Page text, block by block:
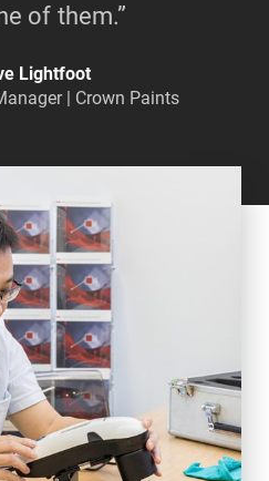
of them.”
Lightfoot
| Crown Paints